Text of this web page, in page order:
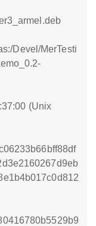
Devel/MerTesti
(Unix